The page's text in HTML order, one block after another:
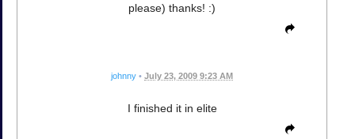
please) thanks! :)
johnny • July 23, 2009 9:23 AM
I finished it in elite